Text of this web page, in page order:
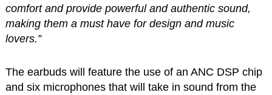
comfort and provide powerful and authentic sound,
making them a must have for design and music
lovers.”
The earbuds will feature the use of an ANC DSP chip
and six microphones that will take in sound from the